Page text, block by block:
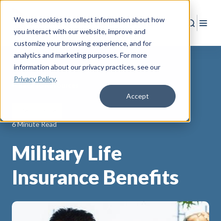
We use cookies to collect information about how
you interact with our website, improve and
customize your browsing experience, and for
analytics and marketing purposes. For more
information about our privacy practices, see our
Privacy Policy.
Accept
Search
Back to Resources
6 Minute Read
Military Life
Insurance Benefits